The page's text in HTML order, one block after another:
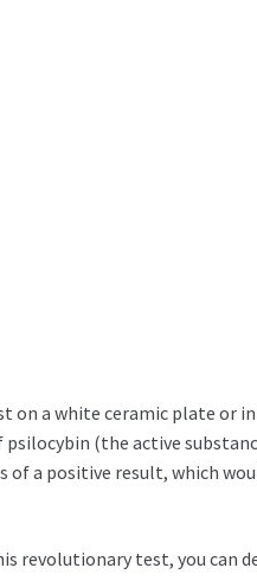
on a white ceramic plate or
(the active
of a positive result, which
revolutionary test, you can